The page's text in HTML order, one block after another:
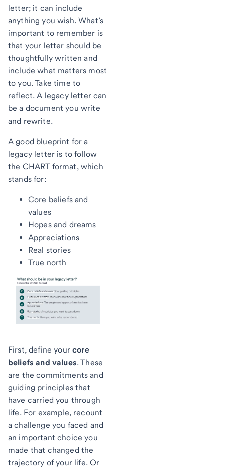
letter; it can include
anything you wish. What’s
important to remember is
that your letter should be
thoughtfully written and
include what matters most
to you. Take time to
reflect. A legacy letter can
be a document you write
and rewrite.
A good blueprint for a
legacy letter is to follow
the CHART format, which
stands for:
Core beliefs and
values
Hopes and dreams
Appreciations
Real stories
True north
First, define yourcore
beliefs and values. These
are the commitments and
guiding principles that
have carried you through
life. For example, recount
a challenge you faced and
an important choice you
made that changed the
trajectory of your life. Or